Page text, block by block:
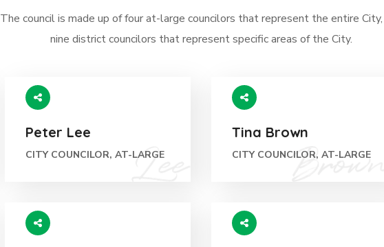
The council is made up of four at-large councilors that represent the entire City,
nine district councilors that represent specific areas of the City.
Peter Lee
CITY COUNCILOR, AT-LARGE
Tina Brown
CITY COUNCILOR, AT-LARGE